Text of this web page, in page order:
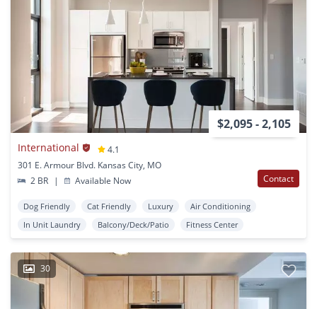
$2,095 - 2,105
International
4.1
301 E. Armour Blvd. Kansas City, MO
2 BR
| Available Now Contact
Dog Friendly Cat Friendly Luxury
Air Conditioning
In Unit Laundry
Balcony/Deck/Patio Fitness Center
30